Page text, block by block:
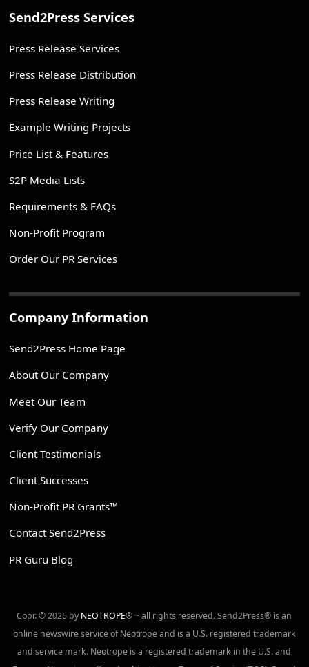
Send2Press Services
Press Release Services
Press Release Distribution
Press Release Writing
Example Writing Projects
Price List & Features
S2P Media Lists
Requirements & FAQs
Non-Profit Program
Order Our PR Services
Company Information
Send2Press Home Page
About Our Company
Meet Our Team
Verify Our Company
Client Testimonials
Client Successes
Non-Profit PR Grants™
Contact Send2Press
PR Guru Blog
Copr. © 2026 by NEOTROPE® ~ all rights reserved. Send2Press® is an
online newswire service of Neotrope and is a U.S. registered trademark
and service mark. Neotrope is a registered trademark in the U.S. and